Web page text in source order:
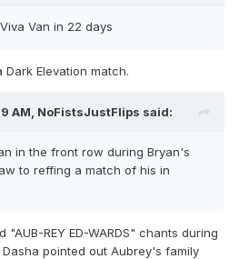
Van in 22 days
Elevation match.
AM, NoFistsJustFlips said:
in the front row during Bryan's
to reffing a match of his in
REY ED-WARDS" chants during
pointed out Aubrey's family